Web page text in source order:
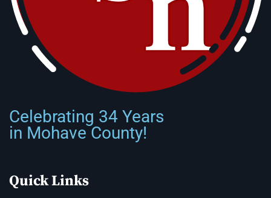
Celebrating 34 Years
in Mohave County!
Quick Links